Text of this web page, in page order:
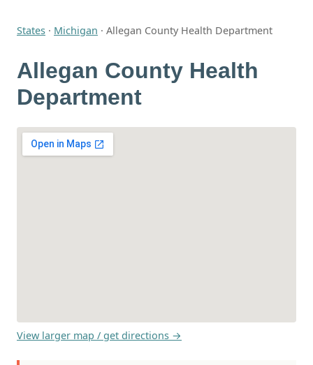
States · Michigan · Allegan County Health Department
Allegan County Health
Department
View larger map / get directions →